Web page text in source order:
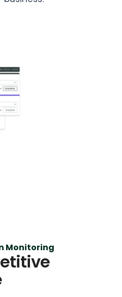
Monitoring